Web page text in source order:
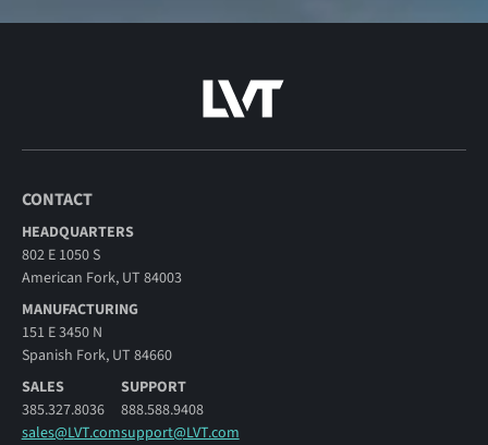
CONTACT
HEADQUARTERS
802 E 1050 S
American Fork, UT 84003
MANUFACTURING
151 E 3450 N
Spanish Fork, UT 84660
SALES
385.327.8036
sales@LVT.com
SUPPORT
888.588.9408
support@LVT.com